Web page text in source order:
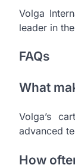
Volga
leader in
FAQs
What
Volga’s
advanced
How